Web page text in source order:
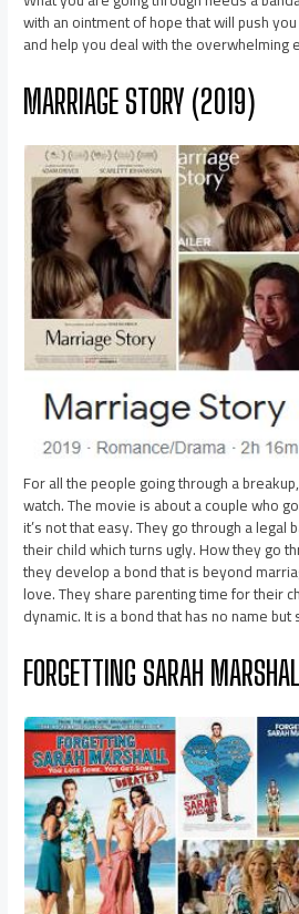
with an ointment of hope that will push
and help you deal with the overwhelming
MARRIAGE STORY (2019)
For all the people going through a
watch. The movie is about a couple who
it’s not that easy. They go through a
their child which turns ugly. How they go
they develop a bond that is beyond
love. They share parenting time for their
dynamic. It is a bond that has no name but
FORGETTING SARAH